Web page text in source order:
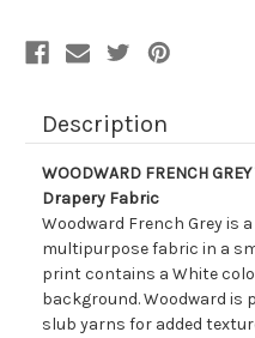
Description
WOODWARD FRENCH
Drapery Fabric
Woodward French Grey is
multipurpose fabric in a
print contains a White
background. Woodward is
slub yarns for added